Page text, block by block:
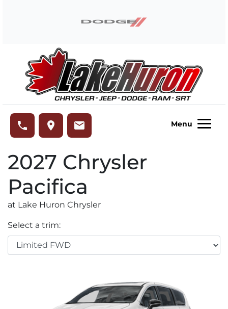
phone place email Menu
2027 Chrysler
Pacifica
at Lake Huron Chrysler
Select a trim: